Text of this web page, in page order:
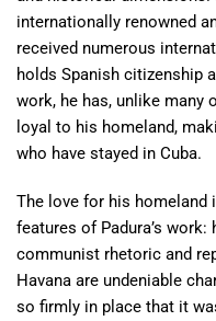
internationally renowned
received numerous
holds Spanish citizenship
work, he has, unlike many
loyal to his homeland,
who have stayed in Cuba.
The love for his homeland
features of Padura’s
communist rhetoric and
Havana are undeniable
so firmly in place that it